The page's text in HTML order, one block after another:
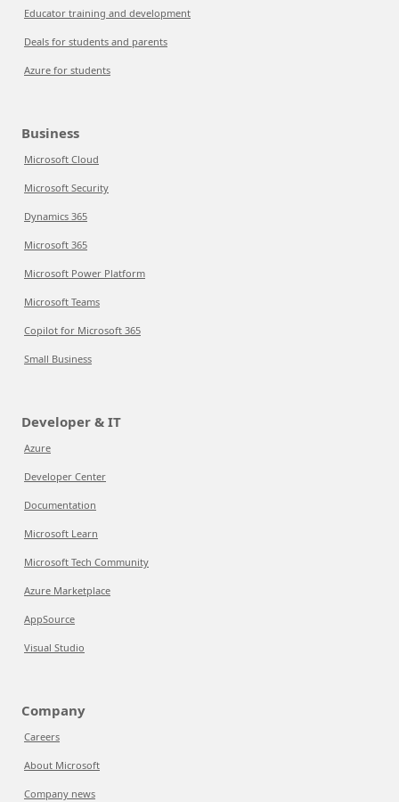
Educator training and development
Deals for students and parents
Azure for students
Business
Microsoft Cloud
Microsoft Security
Dynamics 365
Microsoft 365
Microsoft Power Platform
Microsoft Teams
Copilot for Microsoft 365
Small Business
Developer & IT
Azure
Developer Center
Documentation
Microsoft Learn
Microsoft Tech Community
Azure Marketplace
AppSource
Visual Studio
Company
Careers
About Microsoft
Company news